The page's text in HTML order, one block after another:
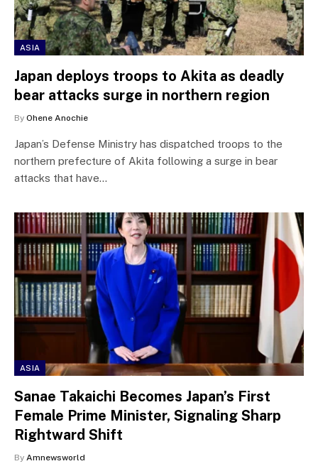
ASIA
Japan deploys troops to Akita as deadly
bear attacks surge in northern region
By Ohene Anochie
Japan’s Defense Ministry has dispatched troops to the
northern prefecture of Akita following a surge in bear
attacks that have…
ASIA
Sanae Takaichi Becomes Japan’s First
Female Prime Minister, Signaling Sharp
Rightward Shift
By Amnewsworld